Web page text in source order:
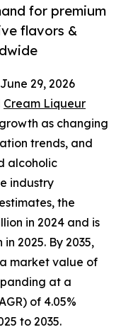
for premium
flavors &
29, 2026
Cream Liqueur
as changing
trends, and
alcoholic
industry
the
in 2024 and is
2025. By 2035,
market value of
at a
of 4.05%
to 2035.